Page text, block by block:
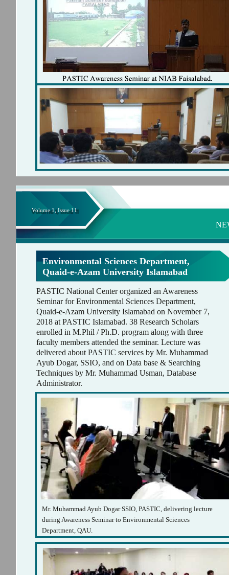
Volume 1, Issue 11
Environmental Sciences Department,
Quaid-e-Azam University Islamabad
PASTIC National Center organized an Awareness
Seminar for Environmental Sciences Department,
Quaid-e-Azam University Islamabad on November 7,
2018 at PASTIC Islamabad. 38 Research Scholars
enrolled in M.Phil / Ph.D. program along with three
faculty members attended the seminar. Lecture was
delivered about PASTIC services by Mr. Muhammad
Ayub Dogar, SSIO, and on Data base & Searching
Techniques by Mr. Muhammad Usman, Database
Administrator.
Mr. Muhammad Ayub Dogar SSIO, PASTIC, delivering lecture
during Awareness Seminar to Environmental Sciences
Department, QAU.